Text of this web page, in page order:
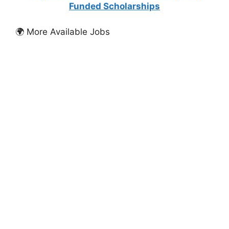
Funded Scholarships
🌍 More Available Jobs